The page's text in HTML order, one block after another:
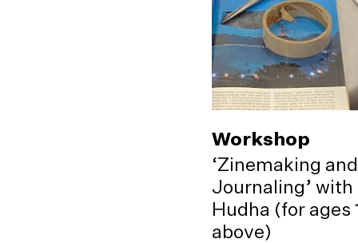
Workshop
‘Zinemaking
Journaling’ with
Hudha (for ages
above)